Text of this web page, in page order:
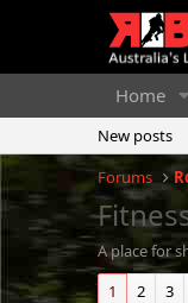
Home
New posts
Forums
A place for
1
2 3